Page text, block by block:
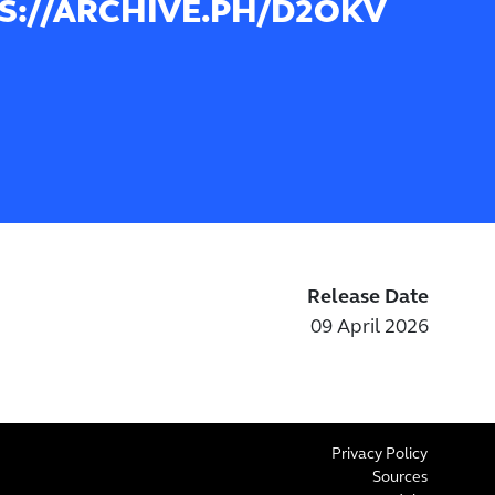
ARCHIVE.PH/D2OKV
Release Date
09 April 2026
Privacy Policy
Sources